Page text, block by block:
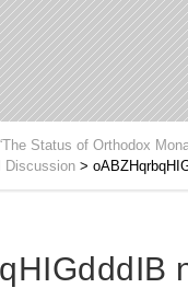
Status of Orthodox
Discussion >